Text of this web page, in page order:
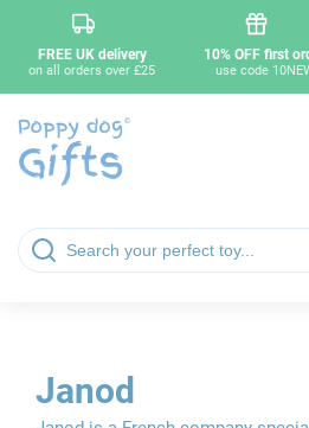
FREE UK delivery
on all orders over £25
10% OFF first
use code
Janod